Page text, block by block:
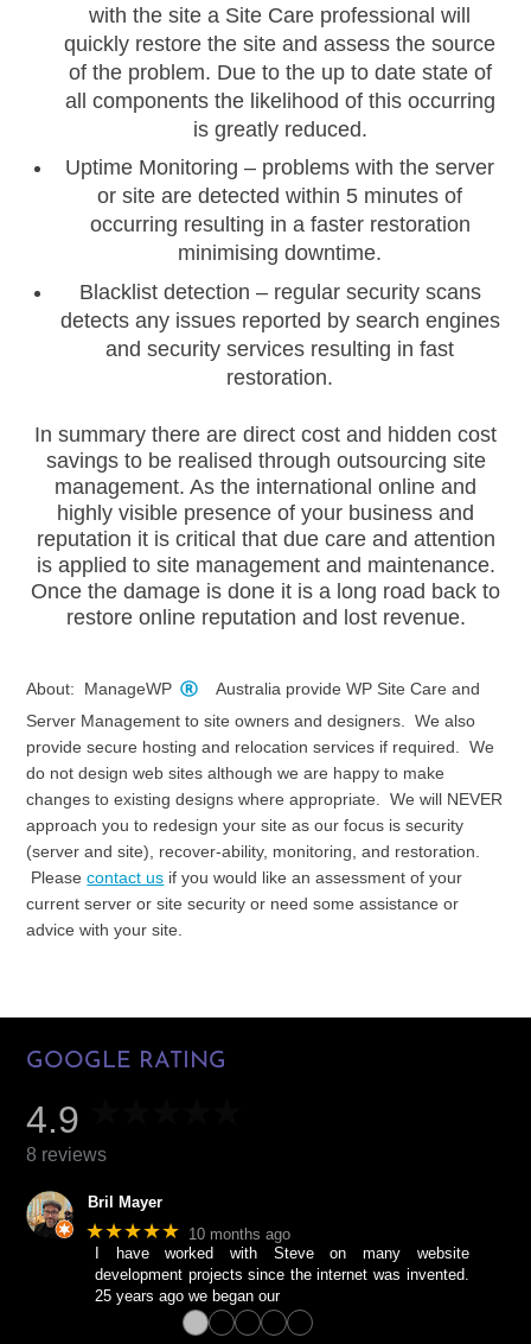
with the site a Site Care professional will
quickly restore the site and assess the source
of the problem. Due to the up to date state of
all components the likelihood of this occurring
is greatly reduced.
Uptime Monitoring – problems with the server
or site are detected within 5 minutes of
occurring resulting in a faster restoration
minimising downtime.
Blacklist detection – regular security scans
detects any issues reported by search engines
and security services resulting in fast
restoration.
In summary there are direct cost and hidden cost
savings to be realised through outsourcing site
management. As the international online and
highly visible presence of your business and
reputation it is critical that due care and attention
is applied to site management and maintenance.
Once the damage is done it is a long road back to
restore online reputation and lost revenue.
About: ManageWP
Australia provide WP Site Care and
Server Management to site owners and designers. We also
provide secure hosting and relocation services if required. We
do not design web sites although we are happy to make
changes to existing designs where appropriate. We will NEVER
approach you to redesign your site as our focus is security
(server and site), recover-ability, monitoring, and restoration.
Pleasecontact us if you would like an assessment of your
current server or site security or need some assistance or
advice with your site.
GOOGLE RATING
4.9
8 reviews
Bril Mayer
★★★★★ 10 months ago
I have worked with Steve on many website
development projects since the internet was invented.
25 years ago we began our
●●●●●